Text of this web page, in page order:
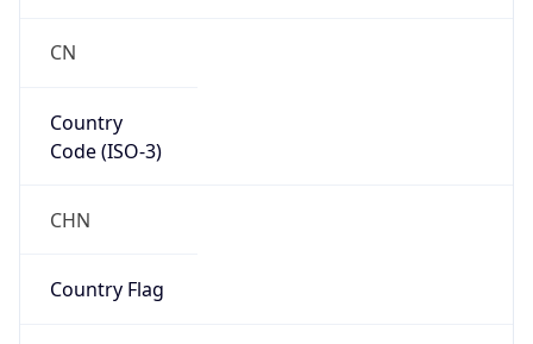
CN
Country
Code (ISO-3)
CHN
Country Flag